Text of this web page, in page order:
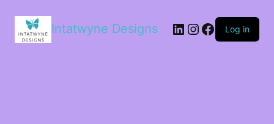
Intatwyne Designs LinkedIn
Instagram
Facebook
Log in